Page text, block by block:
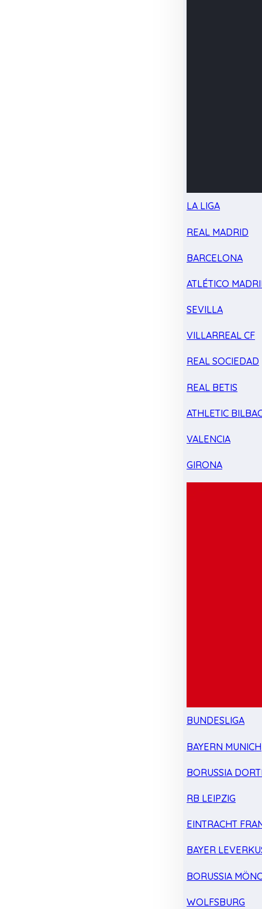
LA LIGA
REAL MADRID
BARCELONA
ATLÉTICO
SEVILLA
VILLARREAL CF
REAL SOCIEDAD
REAL BETIS
ATHLETIC
VALENCIA
GIRONA
BUNDESLIGA
BAYERN MUNICH
BORUSSIA
RB LEIPZIG
EINTRACHT
BAYER
BORUSSIA
WOLFSBURG